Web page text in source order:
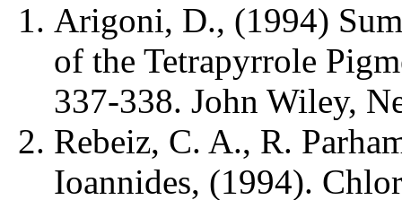
Arigoni, D., (1994)
of the Tetrapyrrole
337-338. John Wiley,
Rebeiz, C. A., R.
Ioannides, (1994).